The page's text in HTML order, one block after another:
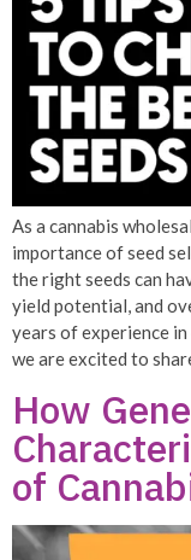
As a cannabis
importance of seed
the right seeds can
yield potential, and
years of experience
we are excited to
How
of